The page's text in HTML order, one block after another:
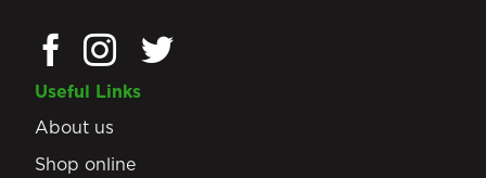
Useful Links
About us
Shop online